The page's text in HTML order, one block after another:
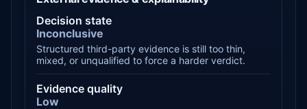
Decision state
Inconclusive
Structured third-party evidence is still too thin,
mixed, or unqualified to force a harder verdict.
Evidence quality
Low